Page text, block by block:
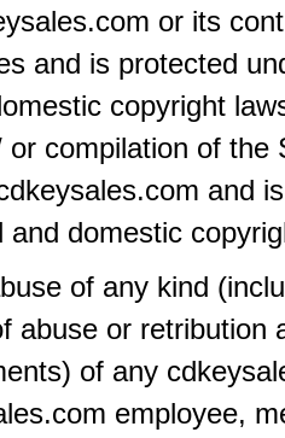
or its
and is protected
copyright
or compilation of the
and
and domestic
of any kind
abuse or retribution
of any
employee,